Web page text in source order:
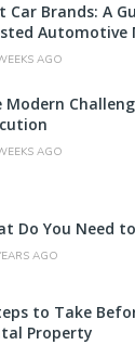
Car Brands: A
Automotive
AGO
Modern
AGO
Do You Need
AGO
to Take
Property